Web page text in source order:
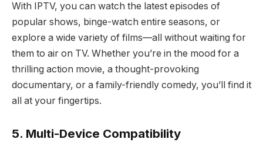
With IPTV, you can watch the latest episodes of
popular shows, binge-watch entire seasons, or
explore a wide variety of films—all without waiting for
them to air on TV. Whether you’re in the mood for a
thrilling action movie, a thought-provoking
documentary, or a family-friendly comedy, you’ll find it
all at your fingertips.
5. Multi-Device Compatibility